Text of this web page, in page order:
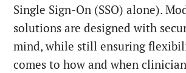
Single Sign-On (SSO) alone).
solutions are designed with
mind, while still ensuring
comes to how and when